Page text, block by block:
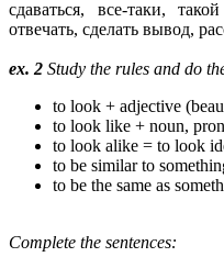
сдаваться, все-таки,
отвечать, сделать вывод,
ex. 2 Study the rules and do
to look + adjective
to look like + noun,
to look alike = to look
to be similar to
to be the same as
Complete the sentences: